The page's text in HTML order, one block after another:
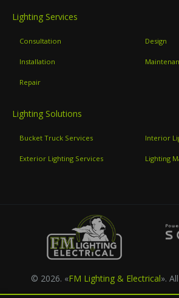
Lighting Services
Consultation Design
Installation
Repair
Lighting Solutions
Bucket Truck Services Interior
Exterior Lighting Services Lighting
© 2026. «FM Lighting & Electrical».